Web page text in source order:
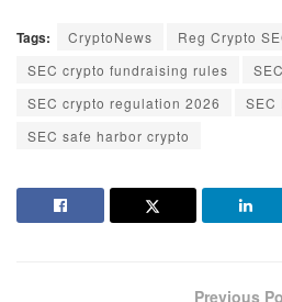
Tags: CryptoNews
Reg Crypto
SEC crypto fundraising rules
SEC crypto regulation 2026
SEC
SEC safe harbor crypto
Previous